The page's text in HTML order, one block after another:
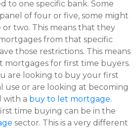
to one specific bank. Some
of four or five, some might
or two. This means that they
from that specific
those restrictions. This means
mortgages for first time buyers.
are looking to buy your first
use or are looking at becoming
with a buy to let mortgage.
time buying can be in the
sector. This is a very different